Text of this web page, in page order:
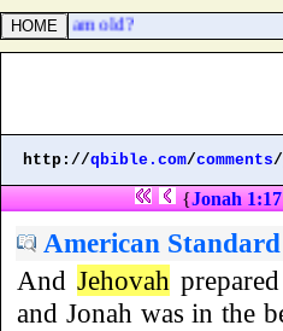
which am old?
http://qbible.com/comments/